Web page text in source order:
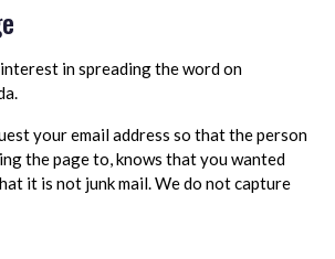
in spreading the word on
your email address so that the person
the page to, knows that you wanted
it is not junk mail. We do not capture